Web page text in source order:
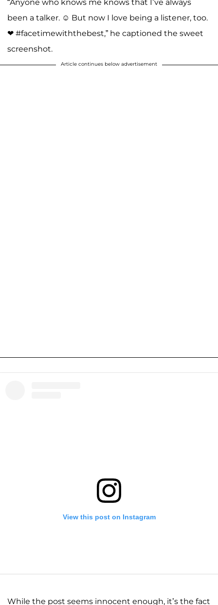
“Anyone who knows me knows that I’ve always
been a talker. ☺ But now I love being a listener, too.
❤ #facetimewiththebest,” he captioned the sweet
screenshot.
Article continues below advertisement
View this post on Instagram
While the post seems innocent enough, it’s the fact